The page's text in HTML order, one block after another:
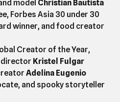
model Christian Bautista
Forbes Asia 30 under 30
winner, and food creator
Creator of the Year,
director Kristel Fulgar
Adelina Eugenio
and spooky storyteller